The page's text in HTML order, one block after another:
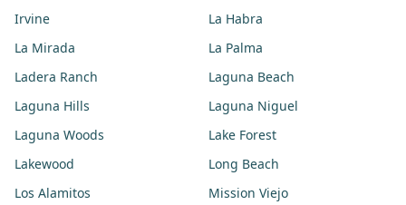
Irvine
La Habra
La Mirada
La Palma
Ladera Ranch
Laguna Beach
Laguna Hills
Laguna Niguel
Laguna Woods
Lake Forest
Lakewood
Long Beach
Los Alamitos
Mission Viejo